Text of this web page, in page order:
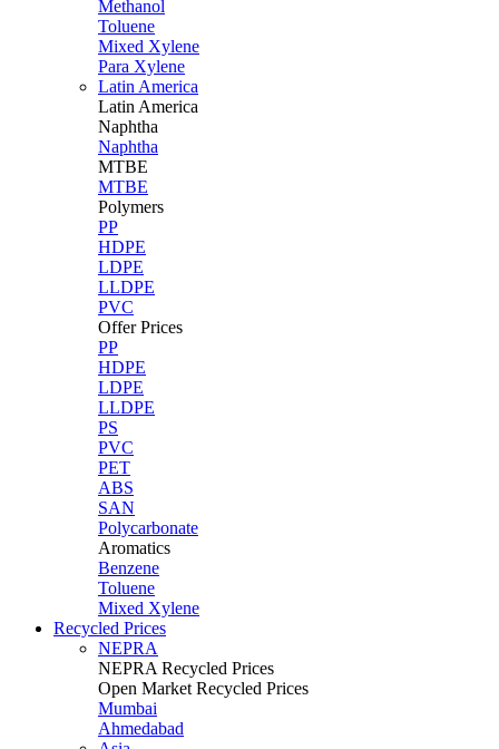
Methanol
Toluene
Mixed Xylene
Para Xylene
Latin America
Latin America
Naphtha
Naphtha
MTBE
MTBE
Polymers
PP
HDPE
LDPE
LLDPE
PVC
Offer Prices
PP
HDPE
LDPE
LLDPE
PS
PVC
PET
ABS
SAN
Polycarbonate
Aromatics
Benzene
Toluene
Mixed Xylene
Recycled Prices
NEPRA
NEPRA Recycled Prices
Open Market Recycled Prices
Mumbai
Ahmedabad